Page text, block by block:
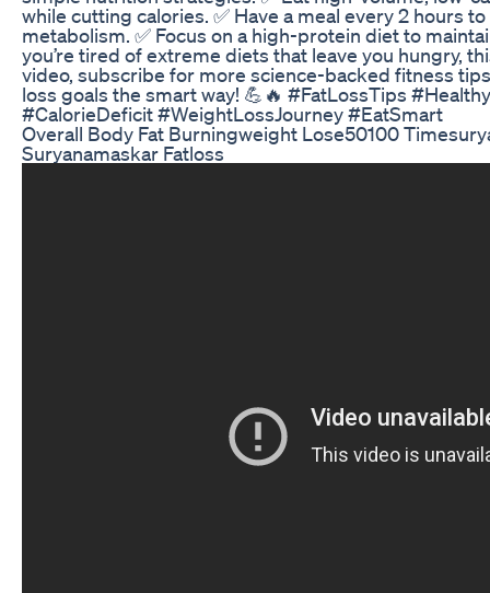
while cutting calories. ✅ Have a meal every 2 hours
metabolism. ✅ Focus on a high-protein diet to
you’re tired of extreme diets that leave you hungry,
video, subscribe for more science-backed fitness
loss goals the smart way! 💪🔥 #FatLossTips
#CalorieDeficit #WeightLossJourney #EatSmart
Overall Body Fat Burningweight Lose50100
Suryanamaskar Fatloss